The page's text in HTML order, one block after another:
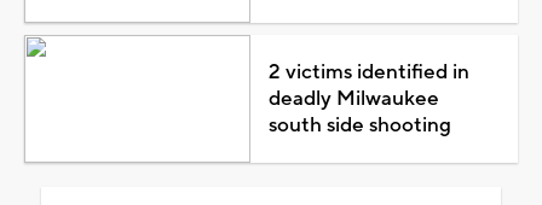
2 victims identified in
deadly Milwaukee
south side shooting